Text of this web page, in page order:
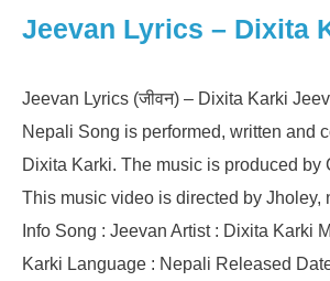
Jeevan Lyrics – Dixita
Jeevan Lyrics (जीवन) – Dixita Karki
Nepali Song is performed, written and
Dixita Karki. The music is produced by
This music video is directed by Jholey,
Info Song : Jeevan Artist : Dixita Karki
Karki Language : Nepali Released